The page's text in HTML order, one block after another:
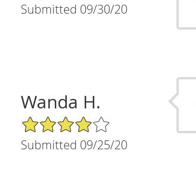
Submitted 09/30/20
Wanda H.
4/5 Star Rating
Submitted 09/25/20